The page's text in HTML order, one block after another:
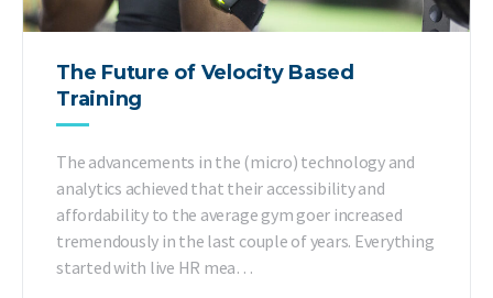
The Future of Velocity Based
Training
The advancements in the (micro) technology and
analytics achieved that their accessibility and
affordability to the average gym goer increased
tremendously in the last couple of years. Everything
started with live HR mea…